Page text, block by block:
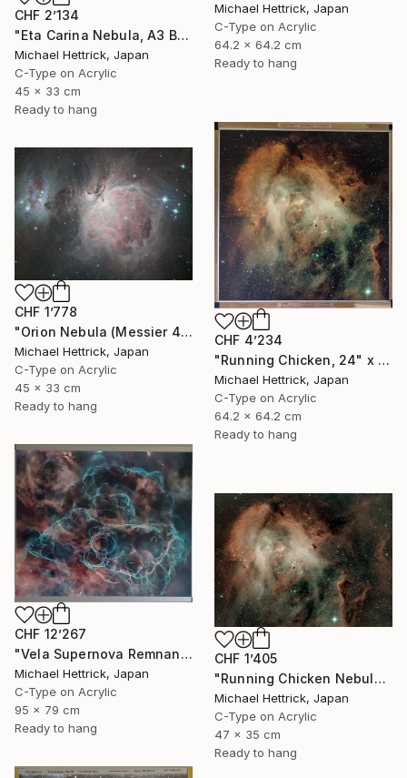
Michael Hettrick, Japan
C-Type on Acrylic
64.2 x 64.2 cm
Ready to hang
CHF 2’134
"Eta Carina Nebula, A3 Backlit Acrylic&Film, Cedar Frame" Photograph
Michael Hettrick, Japan
C-Type on Acrylic
45 x 33 cm
Ready to hang
CHF 4’234
"Running Chicken, 24" x 24" Backlit Acrylic&Film, Acacia Frame" Photograph
Michael Hettrick, Japan
C-Type on Acrylic
64.2 x 64.2 cm
Ready to hang
CHF 1’778
"Orion Nebula (Messier 42), A3 Backlit Acrylic&Film, Cedar Frame" Photograph
Michael Hettrick, Japan
C-Type on Acrylic
45 x 33 cm
Ready to hang
CHF 12’267
"Vela Supernova Remnant, 30"x36" Edgelit Acrylic&Film, Alum. Frame" Photograph
Michael Hettrick, Japan
C-Type on Acrylic
95 x 79 cm
Ready to hang
CHF 1’405
"Running Chicken Nebula, A3 Edgelit Acrylic&Film, Cedar Frame" Photograph
Michael Hettrick, Japan
C-Type on Acrylic
47 x 35 cm
Ready to hang